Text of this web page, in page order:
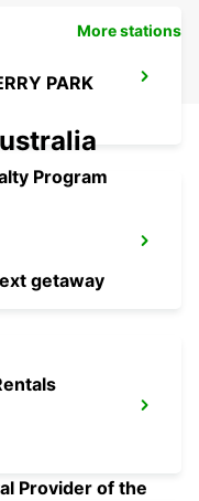
PARK
More stations
Program
getaway
Provider of the